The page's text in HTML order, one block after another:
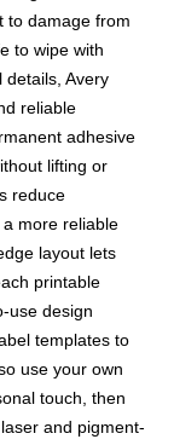
to damage from
to wipe with
details, Avery
reliable
adhesive
lifting or
reduce
more reliable
layout lets
printable
use design
templates to
use your own
touch, then
and pigment-